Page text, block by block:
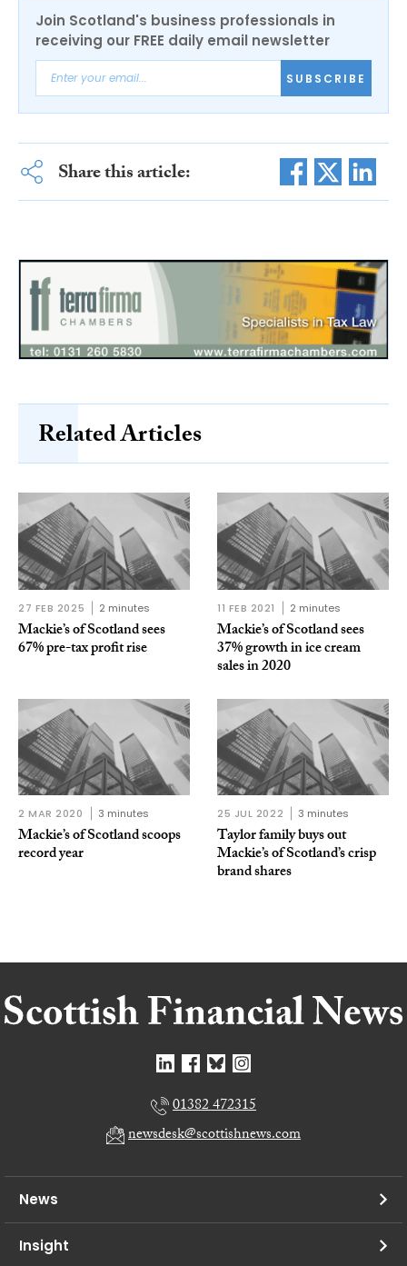
Join Scotland's business professionals in
receiving our FREE daily email newsletter
SUBSCRIBE
Share this article:
Related Articles
27 FEB 2025 2 minutes
Mackie’s of Scotland sees
67% pre-tax profit rise
11 FEB 2021 2 minutes
Mackie’s of Scotland sees
37% growth in ice cream
sales in 2020
2 MAR 2020 3 minutes
Mackie’s of Scotland scoops
record year
25 JUL 2022 3 minutes
Taylor family buys out
Mackie’s of Scotland’s crisp
brand shares
01382 472315
newsdesk@scottishnews.com
News
Insight